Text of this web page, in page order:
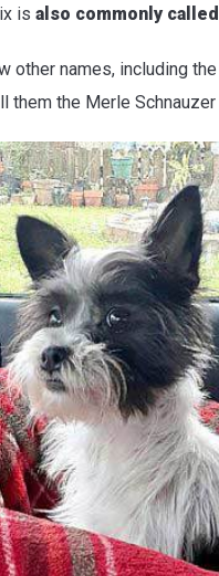
is also commonly
other names, including
them the Merle